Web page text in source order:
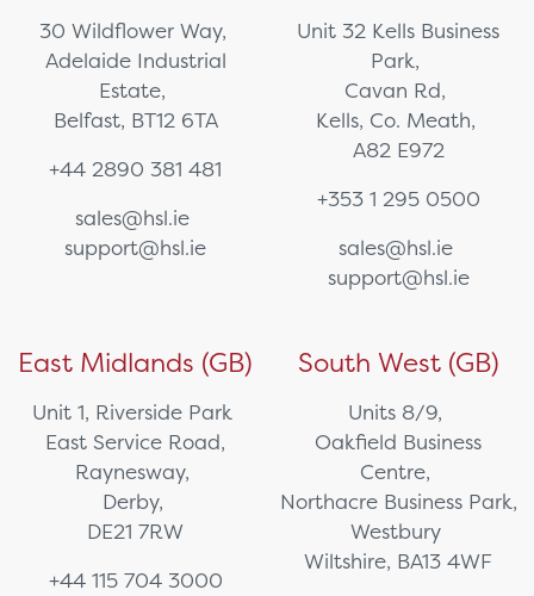
30 Wildflower Way,
Adelaide Industrial
Estate,
Belfast, BT12 6TA
+44 2890 381 481
sales@hsl.ie
support@hsl.ie
Unit 32 Kells Business
Park,
Cavan Rd,
Kells, Co. Meath,
A82 E972
+353 1 295 0500
sales@hsl.ie
support@hsl.ie
East Midlands (GB)
Unit 1, Riverside Park
East Service Road,
Raynesway,
Derby,
DE21 7RW
+44 115 704 3000
South West (GB)
Units 8/9,
Oakfield Business
Centre,
Northacre Business Park,
Westbury
Wiltshire, BA13 4WF